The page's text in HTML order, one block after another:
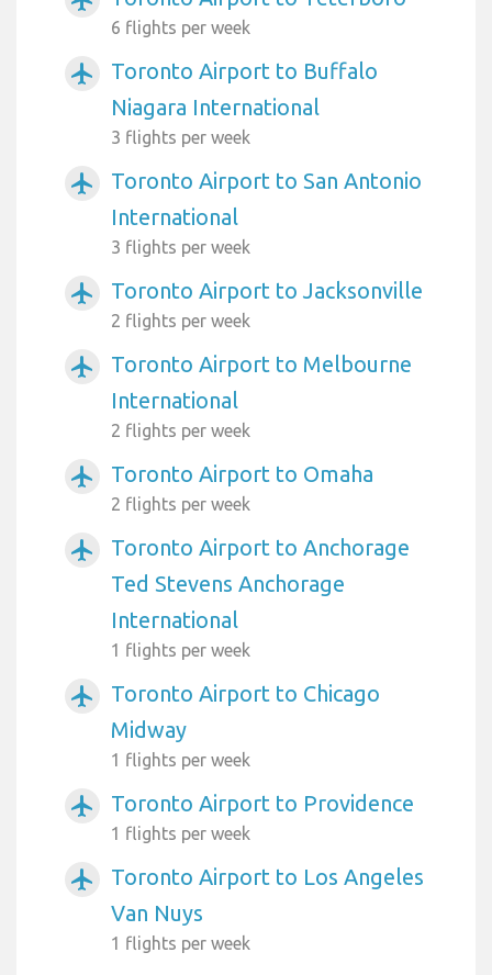
6 flights per week
airplanemode_active
Toronto Airport to Buffalo
Niagara International
3 flights per week
airplanemode_active
Toronto Airport to San Antonio
International
3 flights per week
airplanemode_active Toronto Airport to Jacksonville
2 flights per week
airplanemode_active
Toronto Airport to Melbourne
International
2 flights per week
airplanemode_active Toronto Airport to Omaha
2 flights per week
airplanemode_active
Toronto Airport to Anchorage
Ted Stevens Anchorage
International
1 flights per week
airplanemode_active
Toronto Airport to Chicago
Midway
1 flights per week
airplanemode_active Toronto Airport to Providence
1 flights per week
airplanemode_active
Toronto Airport to Los Angeles
Van Nuys
1 flights per week